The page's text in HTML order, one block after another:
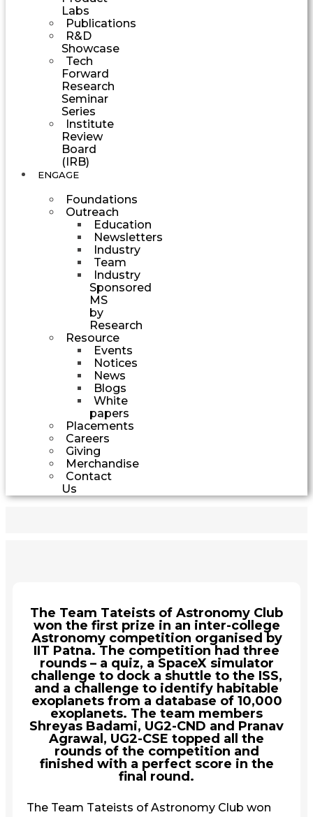
Labs
Publications
R&D
Showcase
Tech
Forward
Research
Seminar
Series
Institute
Review
Board
(IRB)
ENGAGE
Foundations
Outreach
Education
Newsletters
Industry
Team
Industry
Sponsored
MS
by
Research
Resource
Events
Notices
News
Blogs
White
papers
Placements
Careers
Giving
Merchandise
Contact
Us
The Team Tateists of Astronomy Club
won the first prize in an inter-college
Astronomy competition organised by
IIT Patna. The competition had three
rounds – a quiz, a SpaceX simulator
challenge to dock a shuttle to the ISS,
and a challenge to identify habitable
exoplanets from a database of 10,000
exoplanets. The team members
Shreyas Badami, UG2-CND and Pranav
Agrawal, UG2-CSE topped all the
rounds of the competition and
finished with a perfect score in the
final round.
The Team Tateists of Astronomy Club won